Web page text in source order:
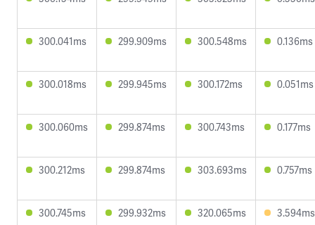
300.041ms 299.909ms 300.548ms 0.136ms
300.018ms 299.945ms 300.172ms 0.051ms
300.060ms 299.874ms 300.743ms 0.177ms
300.212ms 299.874ms 303.693ms 0.757ms
300.745ms 299.932ms 320.065ms 3.594ms